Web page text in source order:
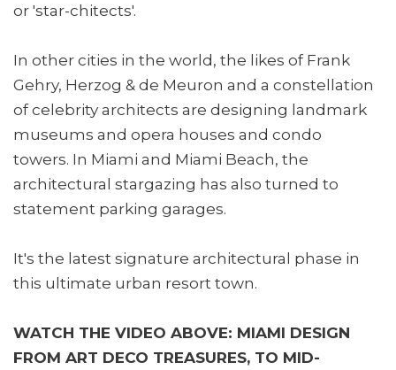
or 'star-chitects'.
In other cities in the world, the likes of Frank
Gehry, Herzog & de Meuron and a constellation
of celebrity architects are designing landmark
museums and opera houses and condo
towers. In Miami and Miami Beach, the
architectural stargazing has also turned to
statement parking garages.
It's the latest signature architectural phase in
this ultimate urban resort town.
WATCH THE VIDEO ABOVE: MIAMI DESIGN
FROM ART DECO TREASURES, TO MID-